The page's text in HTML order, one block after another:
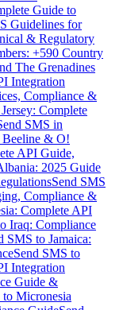
Guide to
Guidelines for
& Regulatory
+590 Country
The Grenadines
Integration
Compliance &
Complete
SMS in
Beeline & O!
API Guide,
2025 Guide
Send SMS
Compliance &
Complete API
Iraq: Compliance
SMS to Jamaica:
Send SMS to
Integration
Guide &
to Micronesia